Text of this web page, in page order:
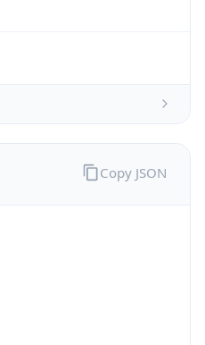
Copy JSON